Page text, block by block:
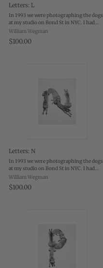
Letters: L
In 1993 we were photographing the dogs
at my studio on Bond St in NYC. I had
them on the floor, lying on white canvas
and was photographing them with a
polaroid camera and black & white film.
William Wegman
$100.00
Letters: N
In 1993 we were photographing the dogs
at my studio on Bond St in NYC. I had
them on the floor, lying on white canvas
and was photographing them with a
polaroid camera and black & white film.
William Wegman
$100.00